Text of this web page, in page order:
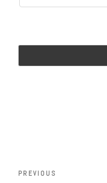
navigation
Previous
PREVIOUS